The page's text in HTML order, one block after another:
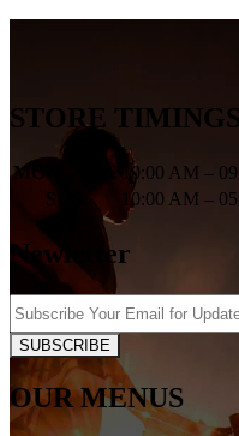
STORE TIMINGS
MON – SAT 10:00 AM –
SUN
10:00 AM –
Newletter
SUBSCRIBE
OUR MENUS